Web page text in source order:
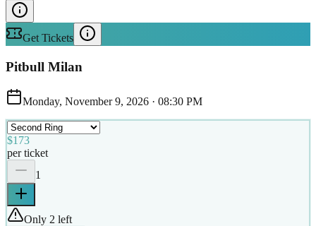
Get Tickets
Pitbull Milan
Monday, November 9, 2026 · 08:30 PM
$173
per ticket
1
Only 2 left